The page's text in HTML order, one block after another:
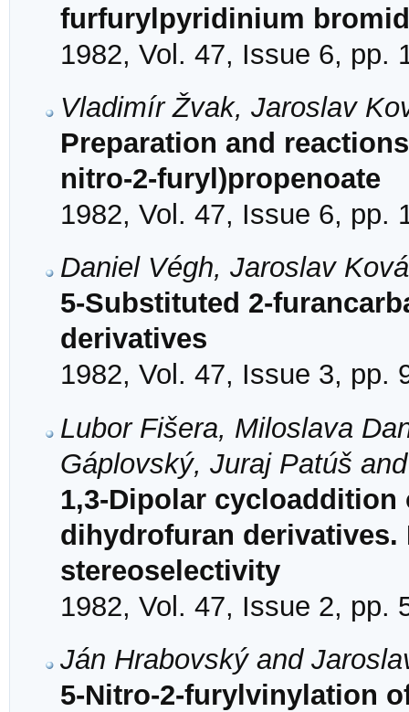
furfurylpyridinium
1982, Vol. 47, Issue 6, pp.
Vladimír Žvak, Jaroslav
Preparation and
nitro-2-furyl)propenoate
1982, Vol. 47, Issue 6, pp.
Daniel Végh, Jaroslav
5-Substituted 2-
derivatives
1982, Vol. 47, Issue 3, pp.
Lubor Fišera, Miloslava
Gáplovský, Juraj Patúš
1,3-Dipolar
dihydrofuran
stereoselectivity
1982, Vol. 47, Issue 2, pp.
Ján Hrabovský and
5-Nitro-2-furylvinylation